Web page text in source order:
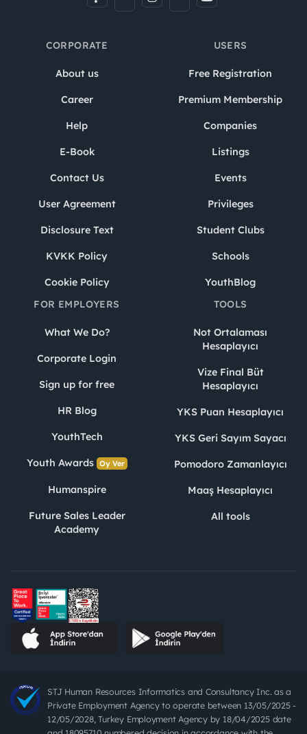
CORPORATE
About us
Career
Help
E-Book
Contact Us
User Agreement
Disclosure Text
KVKK Policy
Cookie Policy
USERS
Free Registration
Premium Membership
Companies
Listings
Events
Privileges
Student Clubs
Schools
YouthBlog
FOR EMPLOYERS
What We Do?
Corporate Login
Sign up for free
HR Blog
YouthTech
Youth Awards Oy Ver
Humanspire
Future Sales Leader
Academy
TOOLS
Not Ortalaması
Hesaplayıcı
Vize Final Büt
Hesaplayıcı
YKS Puan Hesaplayıcı
YKS Geri Sayım Sayacı
Pomodoro Zamanlayıcı
Maaş Hesaplayıcı
All tools
STJ Human Resources Informatics and Consultancy Inc. as a
Private Employment Agency to operate between 13/05/2025 -
12/05/2028, Turkey Employment Agency by 18/04/2025 date